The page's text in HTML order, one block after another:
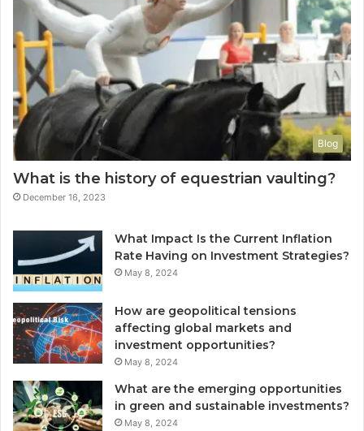
Blog
What is the history of equestrian vaulting?
December 16, 2023
What Impact Is the Current Inflation
Rate Having on Investment Strategies?
May 8, 2024
How are geopolitical tensions
affecting global markets and
investment opportunities?
May 8, 2024
What are the emerging opportunities
in green and sustainable investments?
May 8, 2024